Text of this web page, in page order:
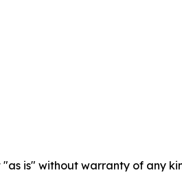
"as is" without warranty of any